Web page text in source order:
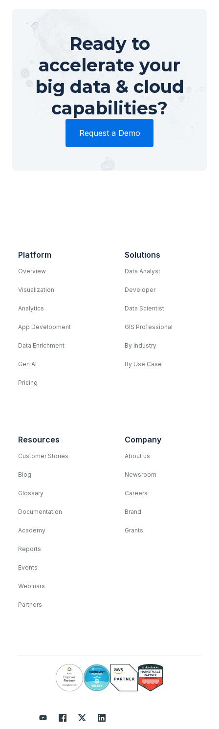
Ready to
accelerate your
big data & cloud
capabilities?
Request a Demo
Platform
Overview
Visualization
Analytics
App Development
Data Enrichment
Gen AI
Pricing
Solutions
Data Analyst
Developer
Data Scientist
GIS Professional
By Industry
By Use Case
Resources
Customer Stories
Blog
Glossary
Documentation
Academy
Reports
Events
Webinars
Partners
Company
About us
Newsroom
Careers
Brand
Grants